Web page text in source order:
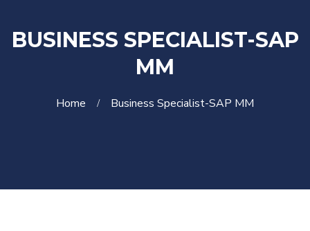
BUSINESS SPECIALIST-SAP
MM
Home Business Specialist-SAP MM